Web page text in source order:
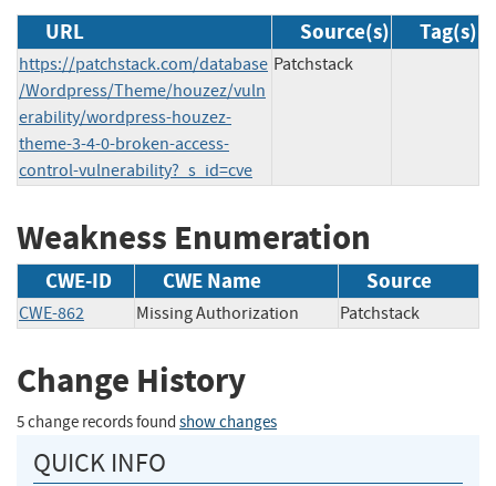
URL Source(s) Tag(s)
https://patchstack.com/database
/Wordpress/Theme/houzez/vuln
erability/wordpress-houzez-
theme-3-4-0-broken-access-
control-vulnerability?_s_id=cve
Patchstack
Weakness Enumeration
CWE-ID CWE Name Source
CWE-862 Missing Authorization Patchstack
Change History
5 change records found show changes
QUICK INFO